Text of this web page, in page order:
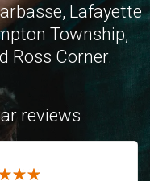
, Lafayette
Township,
Ross Corner.
reviews